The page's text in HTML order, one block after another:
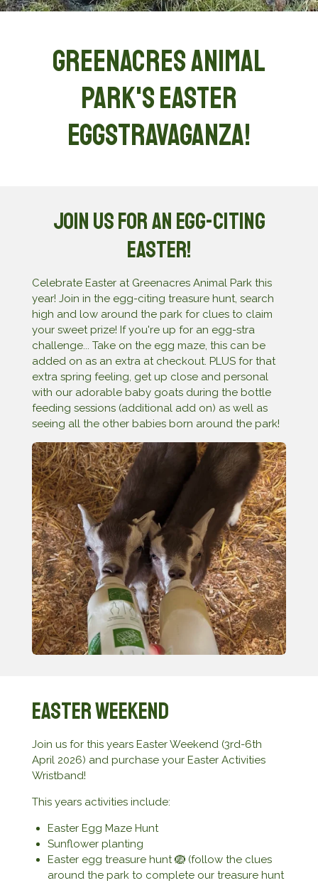
Greenacres Animal
Park's Easter
eggstravaganza!
Join Us for an Egg-citing
Easter!
Celebrate Easter at Greenacres Animal Park this
year! Join in the egg-citing treasure hunt, search
high and low around the park for clues to claim
your sweet prize! If you're up for an egg-stra
challenge... Take on the egg maze, this can be
added on as an extra at checkout. PLUS for that
extra spring feeling, get up close and personal
with our adorable baby goats during the bottle
feeding sessions (additional add on) as well as
seeing all the other babies born around the park!
Easter Weekend
Join us for this years Easter Weekend (3rd-6th
April 2026) and purchase your Easter Activities
Wristband!
This years activities include:
Easter Egg Maze Hunt
Sunflower planting
Easter egg treasure hunt 🪺 (follow the clues
around the park to complete our treasure hunt